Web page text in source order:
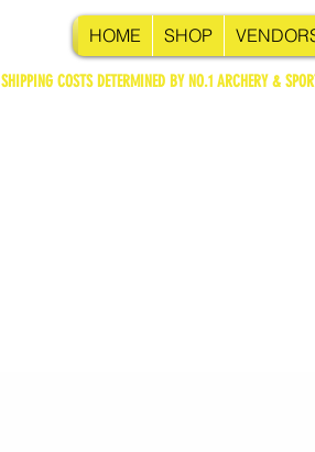
HOME SHOP
SHIPPING COSTS DETERMINED BY NO.1 ARCHERY &